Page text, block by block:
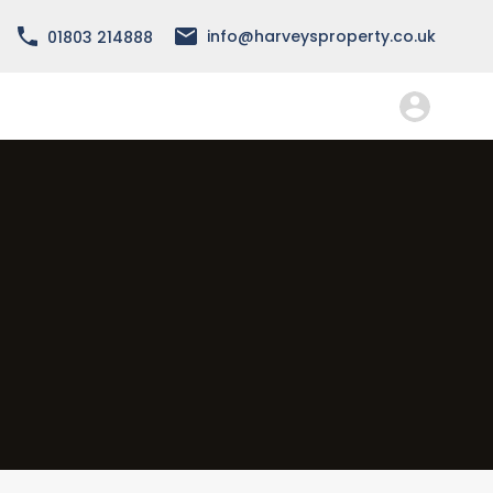
About Services Forms FAQ
01803 214888 info@harveysproperty.co.uk